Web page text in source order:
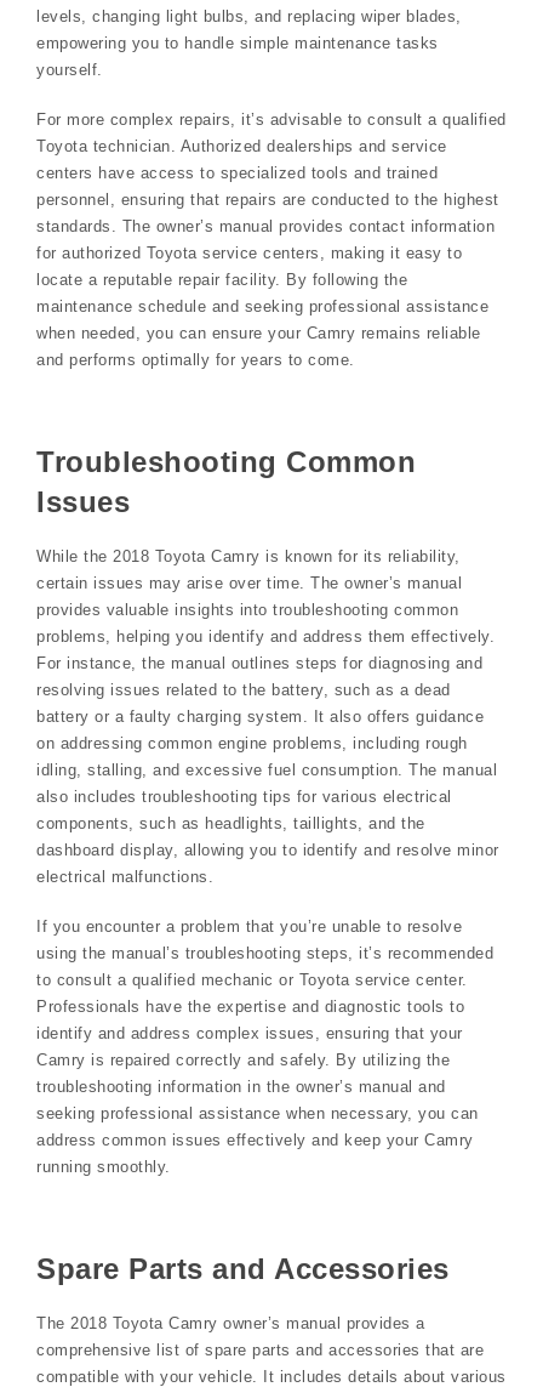
levels, changing light bulbs, and replacing wiper blades,
empowering you to handle simple maintenance tasks
yourself.
For more complex repairs, it’s advisable to consult a qualified
Toyota technician. Authorized dealerships and service
centers have access to specialized tools and trained
personnel, ensuring that repairs are conducted to the highest
standards. The owner’s manual provides contact information
for authorized Toyota service centers, making it easy to
locate a reputable repair facility. By following the
maintenance schedule and seeking professional assistance
when needed, you can ensure your Camry remains reliable
and performs optimally for years to come.
Troubleshooting Common
Issues
While the 2018 Toyota Camry is known for its reliability,
certain issues may arise over time. The owner’s manual
provides valuable insights into troubleshooting common
problems, helping you identify and address them effectively.
For instance, the manual outlines steps for diagnosing and
resolving issues related to the battery, such as a dead
battery or a faulty charging system. It also offers guidance
on addressing common engine problems, including rough
idling, stalling, and excessive fuel consumption. The manual
also includes troubleshooting tips for various electrical
components, such as headlights, taillights, and the
dashboard display, allowing you to identify and resolve minor
electrical malfunctions.
If you encounter a problem that you’re unable to resolve
using the manual’s troubleshooting steps, it’s recommended
to consult a qualified mechanic or Toyota service center.
Professionals have the expertise and diagnostic tools to
identify and address complex issues, ensuring that your
Camry is repaired correctly and safely. By utilizing the
troubleshooting information in the owner’s manual and
seeking professional assistance when necessary, you can
address common issues effectively and keep your Camry
running smoothly.
Spare Parts and Accessories
The 2018 Toyota Camry owner’s manual provides a
comprehensive list of spare parts and accessories that are
compatible with your vehicle. It includes details about various